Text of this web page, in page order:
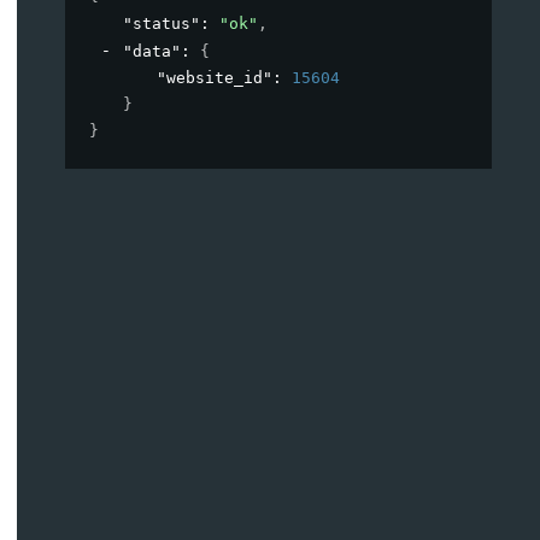
"status" : "ok" ,
"data" : {
"website_id" : 15604
}
}